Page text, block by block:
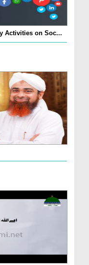
Activities on Soc...